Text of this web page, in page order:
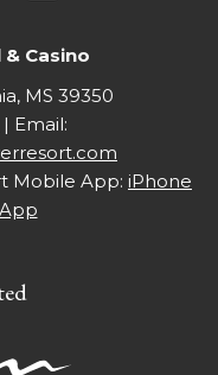
Casino
MS 39350
| Email:
Mobile App: iPhone